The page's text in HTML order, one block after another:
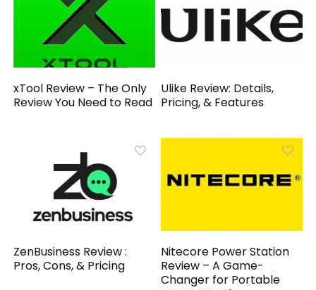
xTool Review – The Only
Review You Need to Read
Ulike Review: Details,
Pricing, & Features
ZenBusiness Review :
Pros, Cons, & Pricing
Nitecore Power Station
Review – A Game-
Changer for Portable